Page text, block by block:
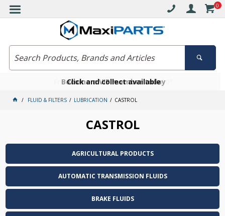
0
Free delivery on orders over $30*
Click and collect available
Become a VIP member today
FLUID & FILTERS LUBRICATION CASTROL
CASTROL
AGRICULTURAL PRODUCTS
AUTOMATIC TRANSMISSION FLUIDS
BRAKE FLUIDS